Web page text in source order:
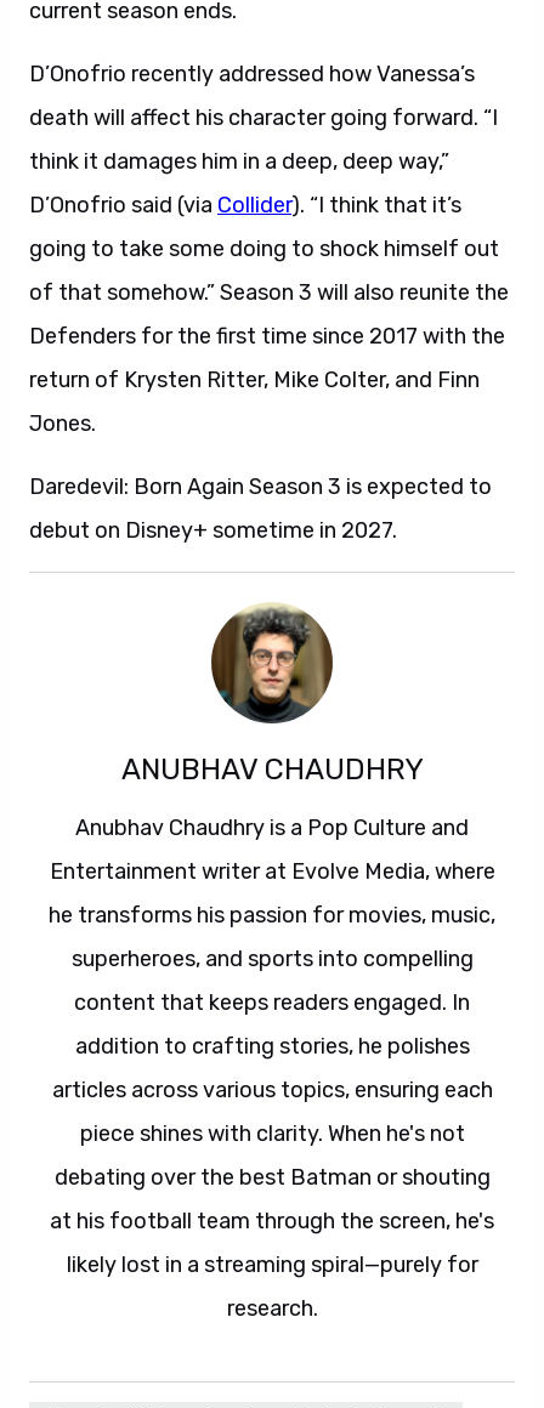
current season ends.
D’Onofrio recently addressed how Vanessa’s
death will affect his character going forward. “I
think it damages him in a deep, deep way,”
D’Onofrio said (via Collider). “I think that it’s
going to take some doing to shock himself out
of that somehow.” Season 3 will also reunite the
Defenders for the first time since 2017 with the
return of Krysten Ritter, Mike Colter, and Finn
Jones.
Daredevil: Born Again Season 3 is expected to
debut on Disney+ sometime in 2027.
ANUBHAV CHAUDHRY
Anubhav Chaudhry is a Pop Culture and
Entertainment writer at Evolve Media, where
he transforms his passion for movies, music,
superheroes, and sports into compelling
content that keeps readers engaged. In
addition to crafting stories, he polishes
articles across various topics, ensuring each
piece shines with clarity. When he's not
debating over the best Batman or shouting
at his football team through the screen, he's
likely lost in a streaming spiral—purely for
research.